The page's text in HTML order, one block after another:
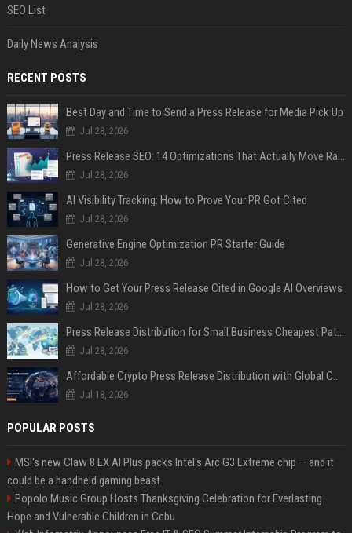
SEO List
Daily News Analysis
RECENT POSTS
Best Day and Time to Send a Press Release for Media Pick Up
Jul 28, 2026
Press Release SEO: 14 Optimizations That Actually Move Rankings
Jul 28, 2026
AI Visibility Tracking: How to Prove Your PR Got Cited
Jul 28, 2026
Generative Engine Optimization PR Starter Guide
Jul 28, 2026
How to Get Your Press Release Cited in Google AI Overviews
Jul 28, 2026
Press Release Distribution for Small Business Cheapest Path to Real Coverage
Jul 28, 2026
Affordable Crypto Press Release Distribution with Global Coverage
Jul 18, 2026
POPULAR POSTS
MSI's new Claw 8 EX AI Plus packs Intel's Arc G3 Extreme chip — and it
could be a handheld gaming beast
Popolo Music Group Hosts Thanksgiving Celebration for Everlasting
Hope and Vulnerable Children in Cebu